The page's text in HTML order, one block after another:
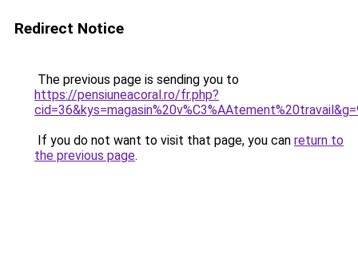
Redirect Notice
The previous page is sending you to
https://pensiuneacoral.ro/fr.php?
If you do not want to visit that page, you can return to
the previous page.